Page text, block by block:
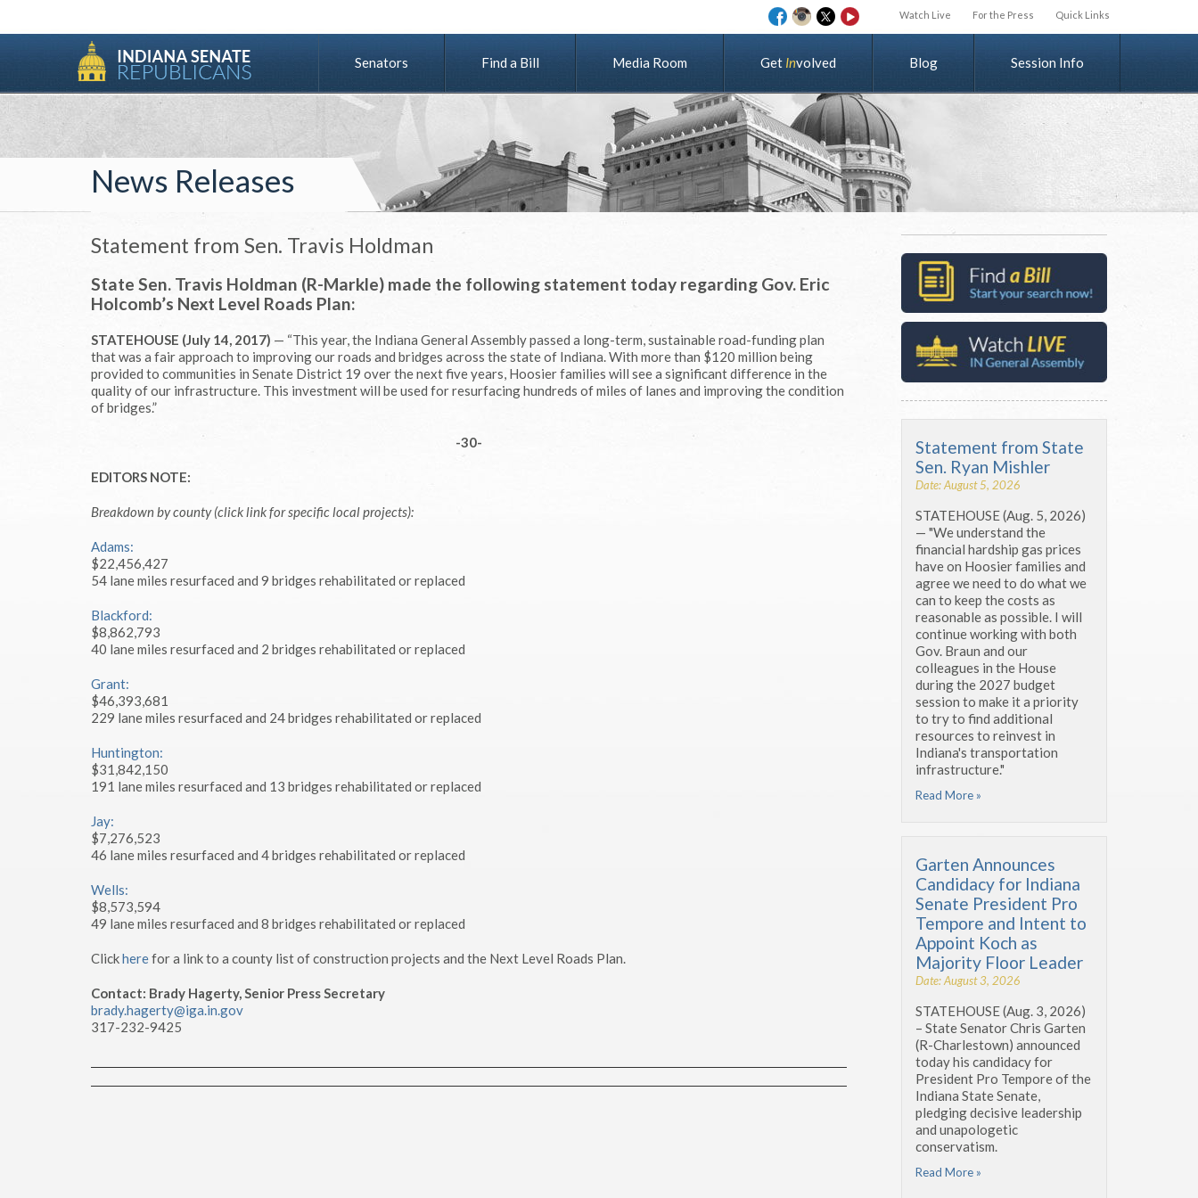
Watch Live For the Press Quick Links
Senators Find a Bill Media Room Get Involved Blog Session Info
News Releases
Statement from Sen. Travis Holdman
State Sen. Travis Holdman (R-Markle) made the following statement today regarding Gov. Eric
Holcomb’s Next Level Roads Plan:
STATEHOUSE (July 14, 2017) — “This year, the Indiana General Assembly passed a long-term, sustainable road-funding plan
that was a fair approach to improving our roads and bridges across the state of Indiana. With more than $120 million being
provided to communities in Senate District 19 over the next five years, Hoosier families will see a significant difference in the
quality of our infrastructure. This investment will be used for resurfacing hundreds of miles of lanes and improving the condition
of bridges.”
-30-
EDITORS NOTE:
Breakdown by county (click link for specific local projects):
Adams:
$22,456,427
54 lane miles resurfaced and 9 bridges rehabilitated or replaced
Blackford:
$8,862,793
40 lane miles resurfaced and 2 bridges rehabilitated or replaced
Grant:
$46,393,681
229 lane miles resurfaced and 24 bridges rehabilitated or replaced
Huntington:
$31,842,150
191 lane miles resurfaced and 13 bridges rehabilitated or replaced
Jay:
$7,276,523
46 lane miles resurfaced and 4 bridges rehabilitated or replaced
Wells:
$8,573,594
49 lane miles resurfaced and 8 bridges rehabilitated or replaced
Clickherefor a link to a county list of construction projects and the Next Level Roads Plan.
Contact: Brady Hagerty, Senior Press Secretary
brady.hagerty@iga.in.gov
317-232-9425
Statement from State
Sen. Ryan Mishler
Date: August 5, 2026
STATEHOUSE (Aug. 5, 2026)
— "We understand the
financial hardship gas prices
have on Hoosier families and
agree we need to do what we
can to keep the costs as
reasonable as possible. I will
continue working with both
Gov. Braun and our
colleagues in the House
during the 2027 budget
session to make it a priority
to try to find additional
resources to reinvest in
Indiana's transportation
infrastructure."
Read More »
Garten Announces
Candidacy for Indiana
Senate President Pro
Tempore and Intent to
Appoint Koch as
Majority Floor Leader
Date: August 3, 2026
STATEHOUSE (Aug. 3, 2026)
– State Senator Chris Garten
(R-Charlestown) announced
today his candidacy for
President Pro Tempore of the
Indiana State Senate,
pledging decisive leadership
and unapologetic
conservatism.
Read More »